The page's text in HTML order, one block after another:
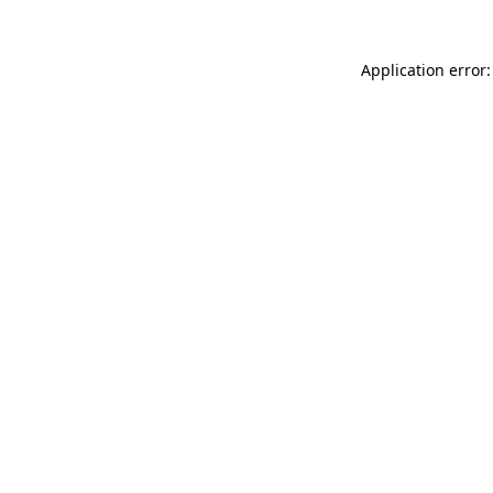
Application